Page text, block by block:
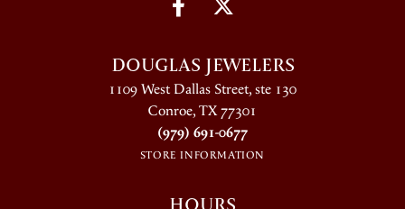
DOUGLAS JEWELERS
1109 West Dallas Street, ste 130
Conroe, TX 77301
(979) 691-0677
STORE INFORMATION